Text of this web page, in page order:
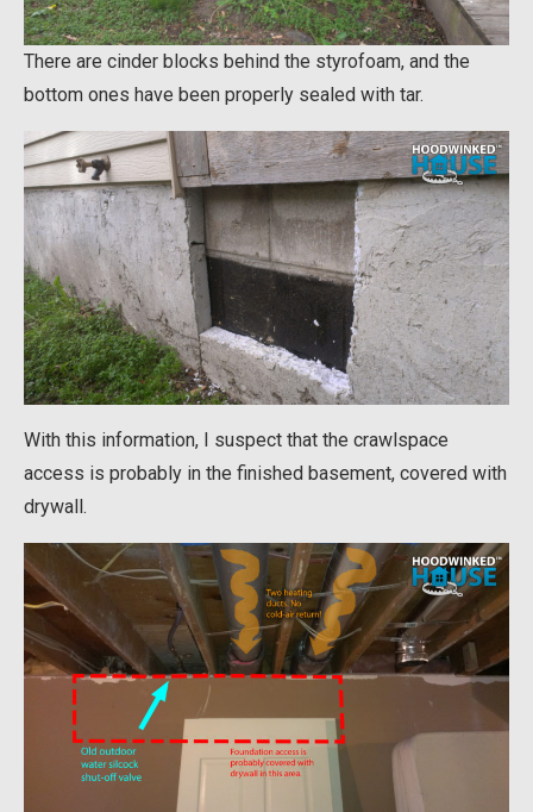
There are cinder blocks behind the styrofoam, and the
bottom ones have been properly sealed with tar.
With this information, I suspect that the crawlspace
access is probably in the finished basement, covered with
drywall.